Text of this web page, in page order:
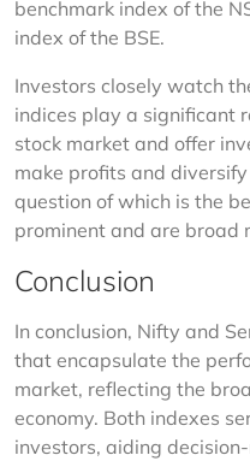
benchmark index of the
index of the BSE.
Investors closely watch
indices play a significant
stock market and offer
make profits and
question of which is the
prominent and are broad
Conclusion
In conclusion, Nifty and
that encapsulate the
market, reflecting the
economy. Both indexes
investors, aiding